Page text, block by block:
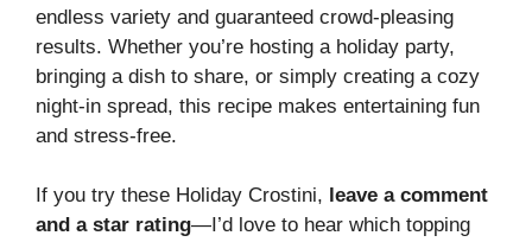
endless variety and guaranteed crowd-pleasing
results. Whether you’re hosting a holiday party,
bringing a dish to share, or simply creating a cozy
night-in spread, this recipe makes entertaining fun
and stress-free.
If you try these Holiday Crostini, leave a comment
and a star rating—I’d love to hear which topping